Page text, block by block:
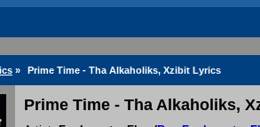
» Prime Time - Tha Alkaholiks, Xzibit Lyrics
Prime Time - Tha Alkaholiks,